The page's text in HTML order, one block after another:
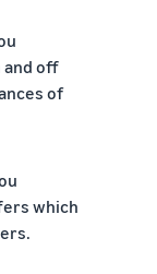
off
of
which